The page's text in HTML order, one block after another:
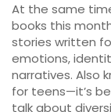
At the same
books this
stories written
emotions,
narratives. Also
for teens—it’s
talk about